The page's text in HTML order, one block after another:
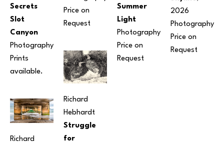
Secrets
Slot
Canyon
Photography
Prints
available.
Richard
Price on
Request
Richard
Hebhardt
Struggle
for
Summer
Light
Photography
Price on
Request
2026
Photography
Price on
Request